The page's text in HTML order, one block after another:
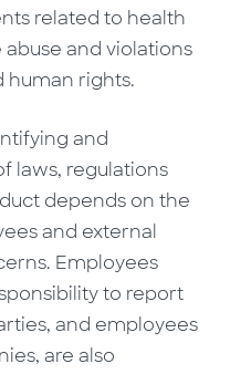
related to health
abuse and violations
human rights.
and
laws, regulations
depends on the
and external
Employees
to report
and employees
are also